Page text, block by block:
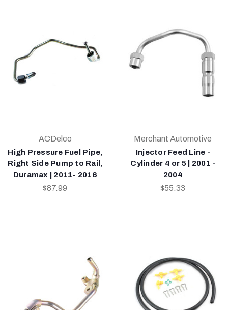
ACDelco
High Pressure Fuel Pipe,
Right Side Pump to Rail,
Duramax | 2011- 2016
$87.99
Merchant Automotive
Injector Feed Line -
Cylinder 4 or 5 | 2001 -
2004
$55.33